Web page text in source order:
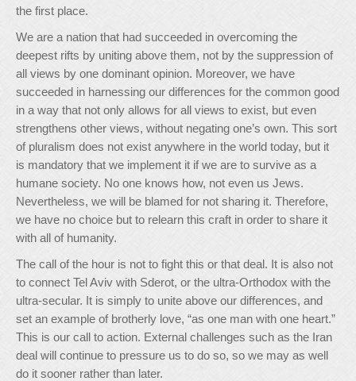
the first place.
We are a nation that had succeeded in overcoming the
deepest rifts by uniting above them, not by the suppression of
all views by one dominant opinion. Moreover, we have
succeeded in harnessing our differences for the common good
in a way that not only allows for all views to exist, but even
strengthens other views, without negating one’s own. This sort
of pluralism does not exist anywhere in the world today, but it
is mandatory that we implement it if we are to survive as a
humane society. No one knows how, not even us Jews.
Nevertheless, we will be blamed for not sharing it. Therefore,
we have no choice but to relearn this craft in order to share it
with all of humanity.
The call of the hour is not to fight this or that deal. It is also not
to connect Tel Aviv with Sderot, or the ultra-Orthodox with the
ultra-secular. It is simply to unite above our differences, and
set an example of brotherly love, “as one man with one heart.”
This is our call to action. External challenges such as the Iran
deal will continue to pressure us to do so, so we may as well
do it sooner rather than later.